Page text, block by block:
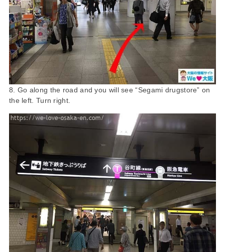
8. Go along the road and you will see “Segami drugstore” on
the left. Turn right.